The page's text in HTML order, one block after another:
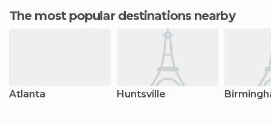
The most popular destinations nearby
Atlanta Huntsville